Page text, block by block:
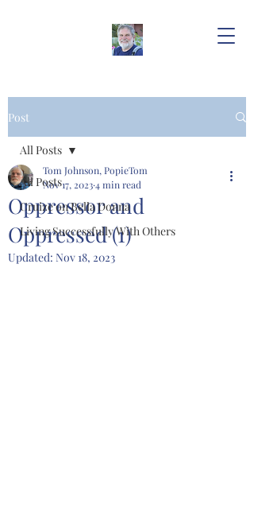
Post
All Posts
Cruize on Bella Donna
Living Successfully With Others
All Posts
Oppressor and
Oppressed (1)
Tom Johnson, PopieTom
Nov 17, 20234 min read
Updated: Nov 18, 2023